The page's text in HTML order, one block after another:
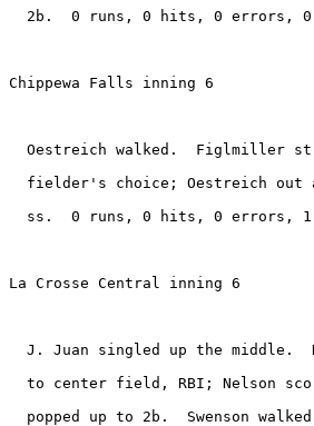
2b.  0 runs, 0 hits, 0 errors, 0
Chippewa Falls inning 6
Oestreich walked.  Figlmiller
fielder's choice; Oestreich out
ss.  0 runs, 0 hits, 0 errors, 1
La Crosse Central inning 6
J. Juan singled up the middle.
to center field, RBI; Nelson
popped up to 2b.  Swenson